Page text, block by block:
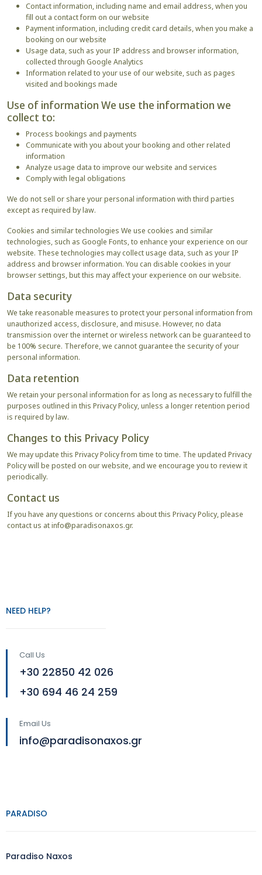
Contact information, including name and email address, when you
fill out a contact form on our website
Payment information, including credit card details, when you make a
booking on our website
Usage data, such as your IP address and browser information,
collected through Google Analytics
Information related to your use of our website, such as pages
visited and bookings made
Use of information We use the information we
collect to:
Process bookings and payments
Communicate with you about your booking and other related
information
Analyze usage data to improve our website and services
Comply with legal obligations
We do not sell or share your personal information with third parties
except as required by law.
Cookies and similar technologies We use cookies and similar
technologies, such as Google Fonts, to enhance your experience on our
website. These technologies may collect usage data, such as your IP
address and browser information. You can disable cookies in your
browser settings, but this may affect your experience on our website.
Data security
We take reasonable measures to protect your personal information from
unauthorized access, disclosure, and misuse. However, no data
transmission over the internet or wireless network can be guaranteed to
be 100% secure. Therefore, we cannot guarantee the security of your
personal information.
Data retention
We retain your personal information for as long as necessary to fulfill the
purposes outlined in this Privacy Policy, unless a longer retention period
is required by law.
Changes to this Privacy Policy
We may update this Privacy Policy from time to time. The updated Privacy
Policy will be posted on our website, and we encourage you to review it
periodically.
Contact us
If you have any questions or concerns about this Privacy Policy, please
contact us atinfo@paradisonaxos.gr.
NEED HELP?
Call Us
+30 22850 42 026
+30 694 46 24 259
Email Us
info@paradisonaxos.gr
PARADISO
Paradiso Naxos